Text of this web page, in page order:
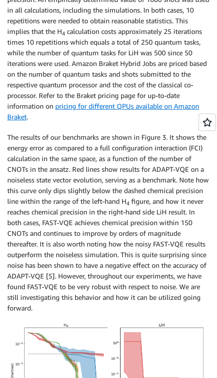
in all calculations, including the simulations. In both cases, 10
repetitions were needed to obtain reasonable statistics. This
implies that the H4 calculation costs approximately 25 iterations
times 10 repetitions which equals a total of 250 quantum tasks,
while the number of quantum tasks for LiH was 500 since 50
iterations were used. Amazon Braket Hybrid Jobs are priced based
on the number of quantum tasks and shots submitted to the
respective quantum processor and the cost of the classical co-
processor. Refer to the Braket pricing page for up-to-date
information on pricing for different QPUs available on Amazon
Braket.
The results of our benchmarks are shown in Figure 3. It shows the
energy error as compared to a full configuration interaction (FCI)
calculation in the same space, as a function of the number of
CNOTs in the ansatz. Red lines show results for ADAPT-VQE on a
noiseless state vector evolution, serving as a benchmark. Note how
this curve only dips slightly below the dashed chemical precision
line within the range of the left-hand H4 figure, and how it never
reaches chemical precision in the right-hand side LiH result. In
both cases, FAST-VQE achieves chemical precision within 150
CNOTs and continues to improve by orders of magnitude
thereafter. It is also worth noting how the noisy FAST-VQE results
outperform the noiseless simulation. This is quite surprising since
noise has been shown to have a negative effect on the accuracy of
ADAPT-VQE [5]. However, throughout our experiments, we have
found FAST-VQE to be very robust with respect to noise. We are
still investigating this behavior and how it can be utilized going
forward.